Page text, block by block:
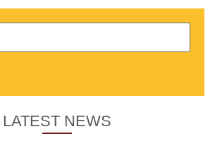
LATEST NEWS